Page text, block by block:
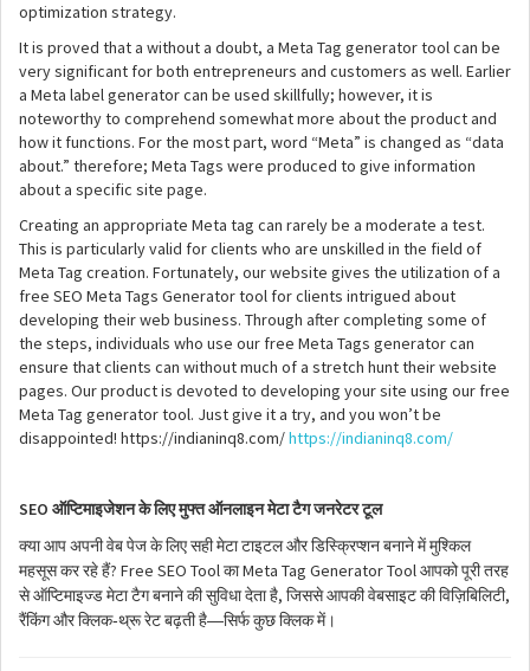
optimization strategy.
It is proved that a without a doubt, a Meta Tag generator tool can be
very significant for both entrepreneurs and customers as well. Earlier
a Meta label generator can be used skillfully; however, it is
noteworthy to comprehend somewhat more about the product and
how it functions. For the most part, word “Meta” is changed as “data
about.” therefore; Meta Tags were produced to give information
about a specific site page.
Creating an appropriate Meta tag can rarely be a moderate a test.
This is particularly valid for clients who are unskilled in the field of
Meta Tag creation. Fortunately, our website gives the utilization of a
free SEO Meta Tags Generator tool for clients intrigued about
developing their web business. Through after completing some of
the steps, individuals who use our free Meta Tags generator can
ensure that clients can without much of a stretch hunt their website
pages. Our product is devoted to developing your site using our free
Meta Tag generator tool. Just give it a try, and you won’t be
disappointed! https://indianinq8.com/https://indianinq8.com/
SEO ऑप्टिमाइजेशन के लिए मुफ्त ऑनलाइन मेटा टैग जनरेटर टूल
क्या आप अपनी वेब पेज के लिए सही मेटा टाइटल और डिस्क्रिप्शन बनाने में मुश्किल
महसूस कर रहे हैं? Free SEO Tool काMeta Tag Generator Tool आपको पूरी तरह
से ऑप्टिमाइज्ड मेटा टैग बनाने की सुविधा देता है, जिससे आपकी वेबसाइट की विज़िबिलिटी,
रैंकिंग और क्लिक-थ्रू रेट बढ़ती है—सिर्फ कुछ क्लिक में।